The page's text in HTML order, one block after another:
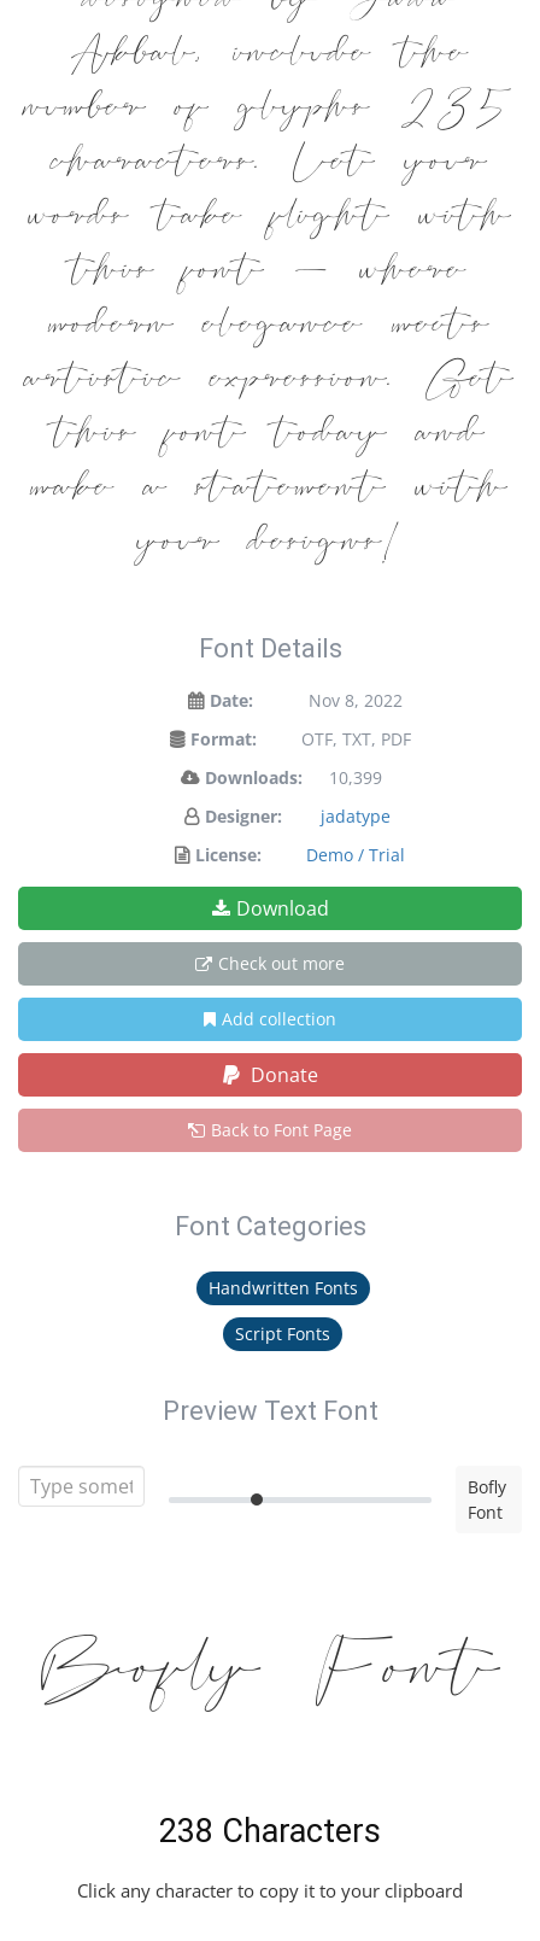
Akbal, include the
number of glyphs 235
characters. Let your
words take flight with
this font — where
modern elegance meets
artistic expression. Get
this font today and
make a statement with
your designs!
Font Details
Date:
Nov 8, 2022
Format:
OTF, TXT, PDF
Downloads:
10,399
Designer:
jadatype
License:
Demo / Trial
Download
Check out more
Add collection
Donate
Back to Font Page
Font Categories
Handwritten Fonts
Script Fonts
Preview Text Font
Bofly
Font
Bofly Font
238 Characters
Click any character to copy it to your clipboard